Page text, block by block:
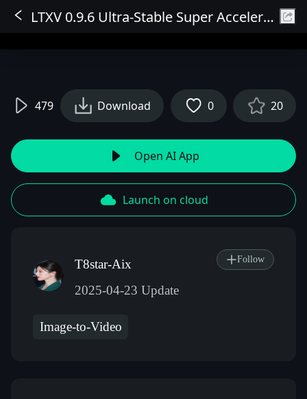
Sign In
LTXV 0.9.6 Ultra-Stable Super Acceleration High Consistency Image-to-Video V3 (Fixed Save and Mode 2 Issues)
479 Download 0 20
Open AI App
Launch on cloud
T8star-Aix
2025-04-23 Update
Follow
Image-to-Video